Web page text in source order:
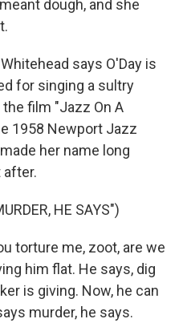
dough, and she
says O'Day is
for singing a sultry
film "Jazz On A
1958 Newport Jazz
her name long
after.
HE SAYS")
torture me, zoot, are we
him flat. He says, dig
is giving. Now, he can
murder, he says.